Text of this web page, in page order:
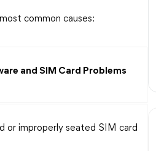
common causes:
and SIM Card Problems
or improperly seated SIM card